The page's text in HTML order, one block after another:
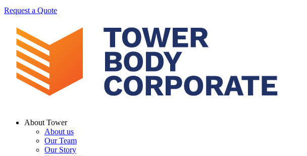
Request a Quote
About Tower
About us
Our Team
Our Story